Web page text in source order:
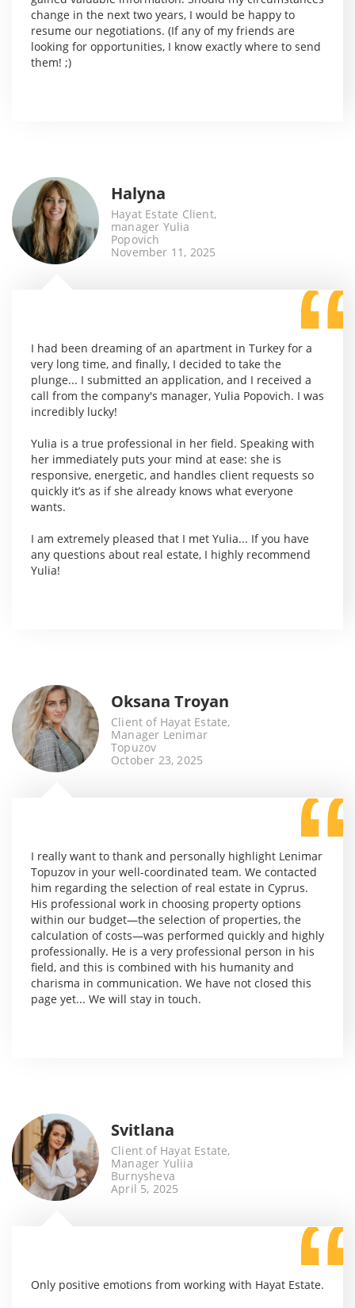
change in the next two years, I would be happy to
resume our negotiations. (If any of my friends are
looking for opportunities, I know exactly where to send
them! ;)
Halyna
Hayat Estate Client,
manager Yulia
Popovich
November 11, 2025
I had been dreaming of an apartment in Turkey for a
very long time, and finally, I decided to take the
plunge... I submitted an application, and I received a
call from the company's manager, Yulia Popovich. I was
incredibly lucky!
Yulia is a true professional in her field. Speaking with
her immediately puts your mind at ease: she is
responsive, energetic, and handles client requests so
quickly it’s as if she already knows what everyone
wants.
I am extremely pleased that I met Yulia... If you have
any questions about real estate, I highly recommend
Yulia!
Oksana Troyan
Client of Hayat Estate,
Manager Lenimar
Topuzov
October 23, 2025
I really want to thank and personally highlight Lenimar
Topuzov in your well-coordinated team. We contacted
him regarding the selection of real estate in Cyprus.
His professional work in choosing property options
within our budget—the selection of properties, the
calculation of costs—was performed quickly and highly
professionally. He is a very professional person in his
field, and this is combined with his humanity and
charisma in communication. We have not closed this
page yet... We will stay in touch.
Svitlana
Client of Hayat Estate,
Manager Yuliia
Burnysheva
April 5, 2025
Only positive emotions from working with Hayat Estate.